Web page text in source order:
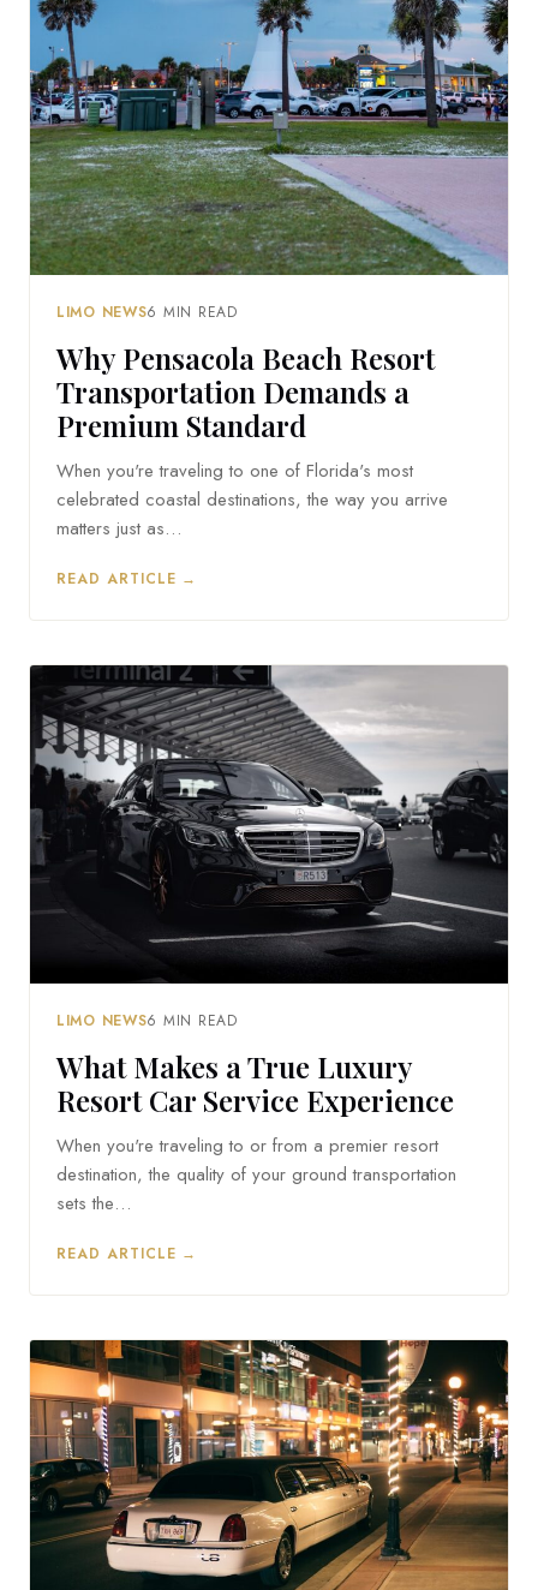
LIMO NEWS6 MIN READ
Why Pensacola Beach Resort
Transportation Demands a
Premium Standard
When you're traveling to one of Florida's most
celebrated coastal destinations, the way you arrive
matters just as…
READ ARTICLE →
LIMO NEWS6 MIN READ
What Makes a True Luxury
Resort Car Service Experience
When you're traveling to or from a premier resort
destination, the quality of your ground transportation
sets the…
READ ARTICLE →